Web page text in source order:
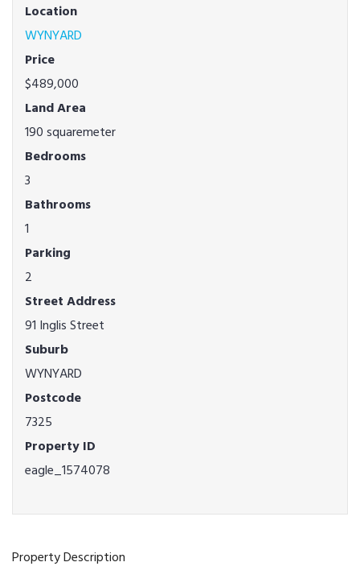
Location
WYNYARD
Price
$489,000
Land Area
190 squaremeter
Bedrooms
3
Bathrooms
1
Parking
2
Street Address
91 Inglis Street
Suburb
WYNYARD
Postcode
7325
Property ID
eagle_1574078
Property Description